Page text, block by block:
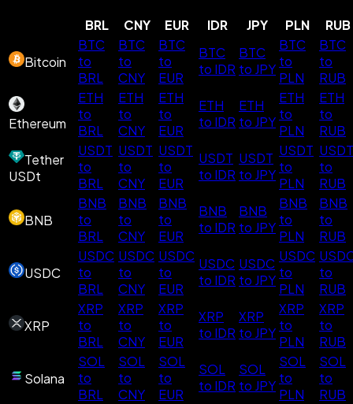
BRL CNY EUR IDR JPY PLN RUB
Bitcoin
BTC
to
BRL
BTC
to
CNY
BTC
to
EUR
BTC
to IDR
BTC
to JPY
BTC
to
PLN
BTC
to
RUB
Ethereum
ETH
to
BRL
ETH
to
CNY
ETH
to
EUR
ETH
to IDR
ETH
to JPY
ETH
to
PLN
ETH
to
RUB
Tether
USDt
USDT
to
BRL
USDT
to
CNY
USDT
to
EUR
USDT
to IDR
USDT
to JPY
USDT
to
PLN
USDT
to
RUB
BNB
BNB
to
BRL
BNB
to
CNY
BNB
to
EUR
BNB
to IDR
BNB
to JPY
BNB
to
PLN
BNB
to
RUB
USDC
USDC
to
BRL
USDC
to
CNY
USDC
to
EUR
USDC
to IDR
USDC
to JPY
USDC
to
PLN
to
RUB
XRP
XRP
to
BRL
XRP
to
CNY
XRP
to
EUR
XRP
to IDR
XRP
to JPY
XRP
to
PLN
XRP
to
RUB
Solana
SOL
to
BRL
SOL
to
CNY
SOL
to
EUR
SOL
to IDR
SOL
to JPY
SOL
to
PLN
SOL
to
RUB